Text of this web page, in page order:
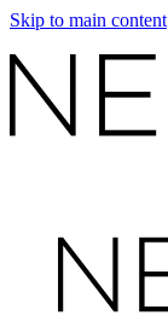
Skip to main content